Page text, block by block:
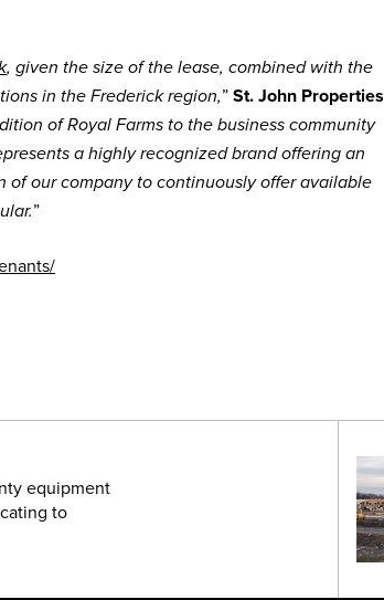
, given the size of the lease, combined with the
in the Frederick region,”St. John Properties
of Royal Farms to the business community
a highly recognized brand offering an
of our company to continuously offer available
”
equipment
to